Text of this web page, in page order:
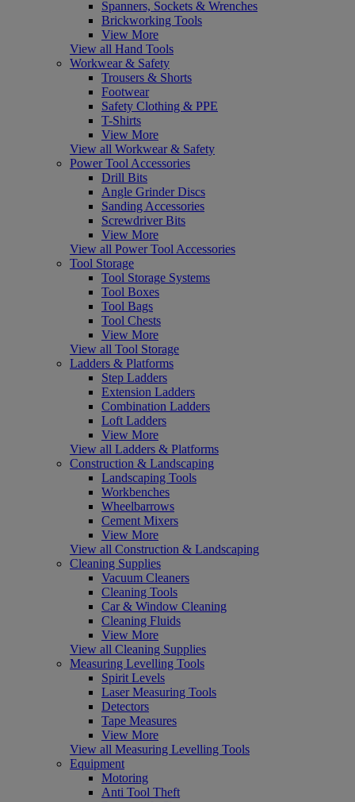
Spanners, Sockets & Wrenches
Brickworking Tools
View More
View all Hand Tools
Workwear & Safety
Trousers & Shorts
Footwear
Safety Clothing & PPE
T-Shirts
View More
View all Workwear & Safety
Power Tool Accessories
Drill Bits
Angle Grinder Discs
Sanding Accessories
Screwdriver Bits
View More
View all Power Tool Accessories
Tool Storage
Tool Storage Systems
Tool Boxes
Tool Bags
Tool Chests
View More
View all Tool Storage
Ladders & Platforms
Step Ladders
Extension Ladders
Combination Ladders
Loft Ladders
View More
View all Ladders & Platforms
Construction & Landscaping
Landscaping Tools
Workbenches
Wheelbarrows
Cement Mixers
View More
View all Construction & Landscaping
Cleaning Supplies
Vacuum Cleaners
Cleaning Tools
Car & Window Cleaning
Cleaning Fluids
View More
View all Cleaning Supplies
Measuring Levelling Tools
Spirit Levels
Laser Measuring Tools
Detectors
Tape Measures
View More
View all Measuring Levelling Tools
Equipment
Motoring
Anti Tool Theft